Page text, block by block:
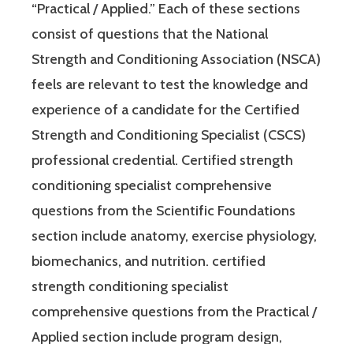
“Practical / Applied.” Each of these sections
consist of questions that the National
Strength and Conditioning Association (NSCA)
feels are relevant to test the knowledge and
experience of a candidate for the Certified
Strength and Conditioning Specialist (CSCS)
professional credential. Certified strength
conditioning specialist comprehensive
questions from the Scientific Foundations
section include anatomy, exercise physiology,
biomechanics, and nutrition. certified
strength conditioning specialist
comprehensive questions from the Practical /
Applied section include program design,